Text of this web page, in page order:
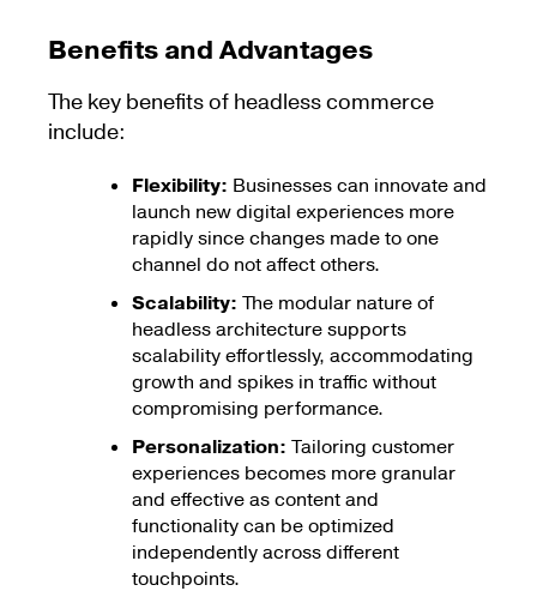
Benefits and Advantages
The key benefits of headless commerce
include:
Flexibility: Businesses can innovate and
launch new digital experiences more
rapidly since changes made to one
channel do not affect others.
Scalability: The modular nature of
headless architecture supports
scalability effortlessly, accommodating
growth and spikes in traffic without
compromising performance.
Personalization: Tailoring customer
experiences becomes more granular
and effective as content and
functionality can be optimized
independently across different
touchpoints.